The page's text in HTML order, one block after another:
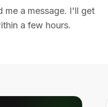
me a message. I'll get
a few hours.